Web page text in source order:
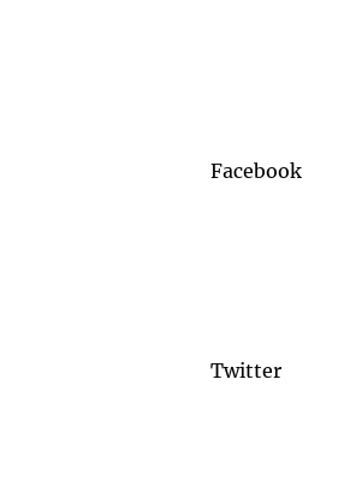
Facebook
Twitter